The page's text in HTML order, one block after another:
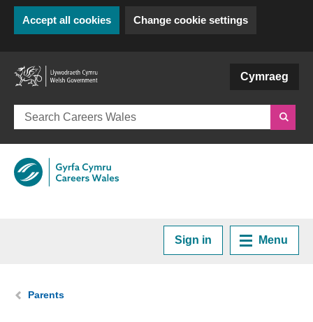
Accept all cookies Change cookie settings
Cymraeg
Sign in Menu
You are here:
Parents